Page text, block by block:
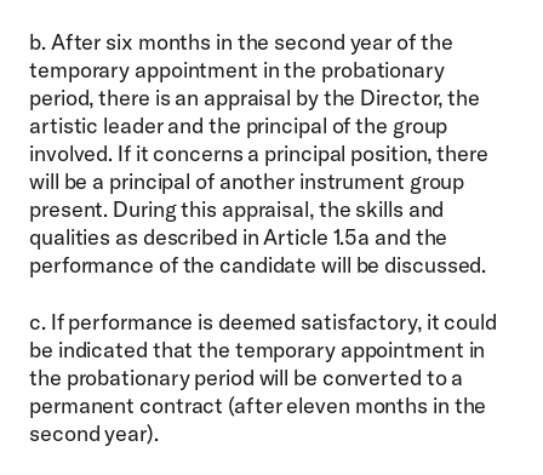
b. After six months in the second year of the
temporary appointment in the probationary
period, there is an appraisal by the Director, the
artistic leader and the principal of the group
involved. If it concerns a principal position, there
will be a principal of another instrument group
present. During this appraisal, the skills and
qualities as described in Article 1.5a and the
performance of the candidate will be discussed.
c. If performance is deemed satisfactory, it could
be indicated that the temporary appointment in
the probationary period will be converted to a
permanent contract (after eleven months in the
second year).